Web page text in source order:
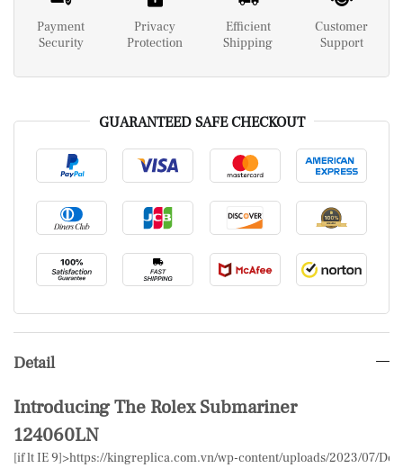
Payment
Security
Privacy
Protection
Efficient
Shipping
Customer
Support
GUARANTEED SAFE CHECKOUT
Detail
Introducing The Rolex Submariner
124060LN
[if lt IE 9]>https://kingreplica.com.vn/wp-content/uploads/2023/07/